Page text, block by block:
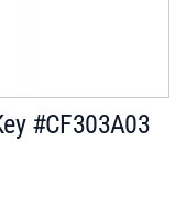
#CF303A03